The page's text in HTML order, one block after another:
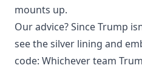
mounts up.
Our advice? Since Trump
see the silver lining and
code: Whichever team